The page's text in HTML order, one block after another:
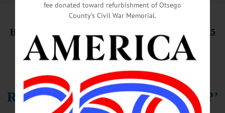
HAPPENIN’ OTSEGO WEDNESDAY, JANUARY 15
Showing ‘Yesterday: What IfNo
One
Remembered The Beatles But You?’
fee donated toward refurbishment of Otsego
County’s Civil War Memorial.